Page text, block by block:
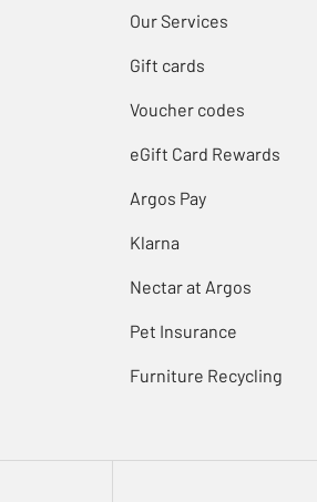
Our Services
Gift cards
Voucher codes
eGift Card Rewards
Argos Pay
Klarna
Nectar at Argos
Pet Insurance
Furniture Recycling